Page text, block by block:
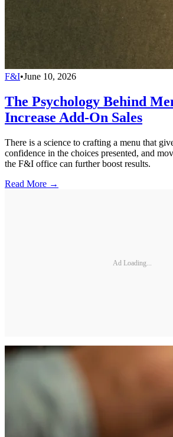
F&I•June 10, 2026
The Psychology Behind
Increase Add-On Sales
There is a science to crafting a menu that
confidence in the choices presented, and
the F&I office can further boost results.
Read More →
Ad Loading...